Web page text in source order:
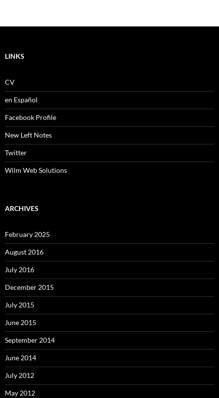
LINKS
CV
en Español
Facebook Profile
New Left Notes
Twitter
Wilm Web Solutions
ARCHIVES
February 2025
August 2016
July 2016
December 2015
July 2015
June 2015
September 2014
June 2014
July 2012
May 2012